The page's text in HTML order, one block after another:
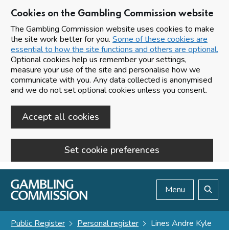
Cookies on the Gambling Commission website
The Gambling Commission website uses cookies to make
the site work better for you. Some of these cookies are
essential to how the site functions and others are optional.
Optional cookies help us remember your settings,
measure your use of the site and personalise how we
communicate with you. Any data collected is anonymised
and we do not set optional cookies unless you consent.
Accept all cookies
Set cookie preferences
Skip to main content
Menu
Public Register Personal register Lines Andre Kyle